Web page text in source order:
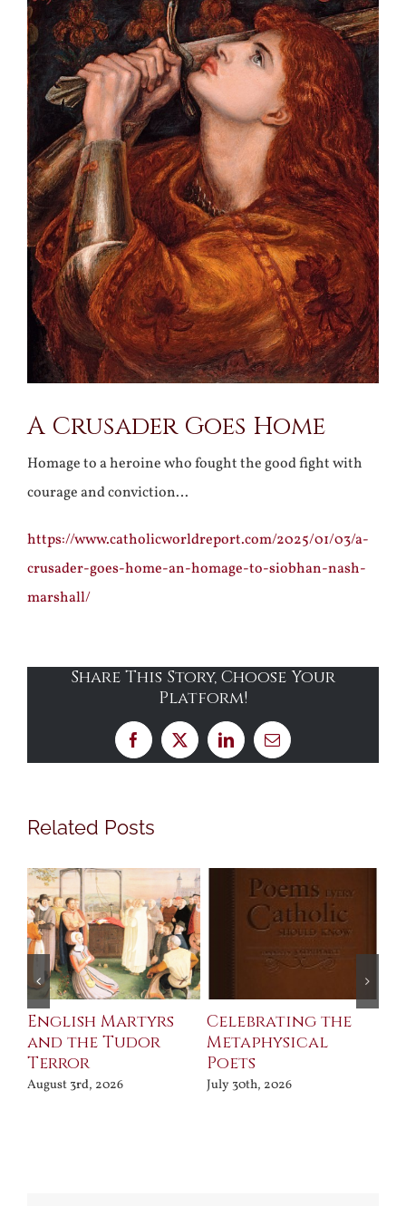
Larger
Image
A Crusader Goes Home
Homage to a heroine who fought the good fight with
courage and conviction…
https://www.catholicworldreport.com/2025/01/03/a-
crusader-goes-home-an-homage-to-siobhan-nash-
marshall/
Share This Story, Choose Your
Platform!
Facebook
X LinkedInEmail
Related Posts
English Martyrs
and the Tudor
Terror
August 3rd, 2026
Celebrating the
Metaphysical
Poets
July 30th, 2026